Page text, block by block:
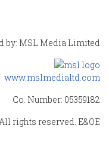
by: MSL Media Limited
www.mslmedialtd.com
Co. Number: 05359182
rights reserved. E&OE